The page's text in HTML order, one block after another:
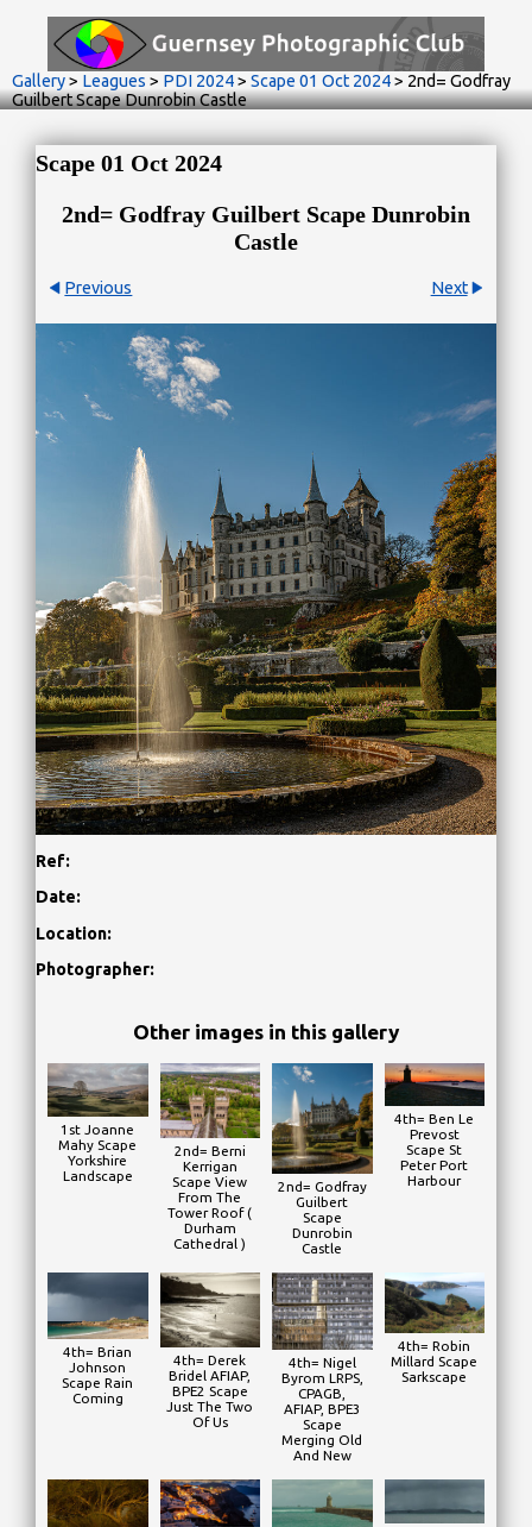
Gallery> Leagues > PDI 2024> Scape 01 Oct 2024> 2nd= Godfray
Guilbert Scape Dunrobin Castle
Scape 01 Oct 2024
2nd= Godfray Guilbert Scape Dunrobin
Castle
Previous Next
Ref:
Date:
Location:
Photographer:
Other images in this gallery
1st Joanne
Mahy Scape
Yorkshire
Landscape
2nd= Berni
Kerrigan
Scape View
From The
Tower Roof (
Durham
Cathedral )
2nd= Godfray
Guilbert
Scape
Dunrobin
Castle
4th= Ben Le
Prevost
Scape St
Peter Port
Harbour
4th= Brian
Johnson
Scape Rain
Coming
4th= Derek
Bridel AFIAP,
BPE2 Scape
Just The Two
Of Us
4th= Nigel
Byrom LRPS,
CPAGB,
AFIAP, BPE3
Scape
Merging Old
And New
4th= Robin
Millard Scape
Sarkscape